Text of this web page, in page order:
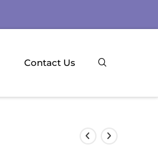
Contact Us